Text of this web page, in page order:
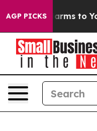
AGP PICKS
Abate Harms to Youth